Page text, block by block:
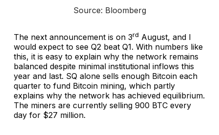
Source: Bloomberg
The next announcement is on 3rd August, and I
would expect to see Q2 beat Q1. With numbers like
this, it is easy to explain why the network remains
balanced despite minimal institutional inflows this
year and last. SQ alone sells enough Bitcoin each
quarter to fund Bitcoin mining, which partly
explains why the network has achieved equilibrium.
The miners are currently selling 900 BTC every
day for $27 million.